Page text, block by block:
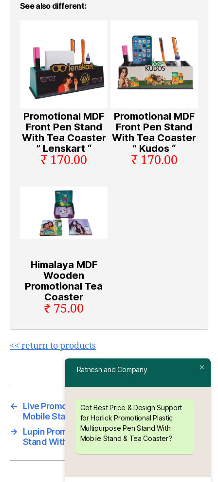
See also different:
Promotional MDF
Front Pen Stand
With Tea Coaster
” Lenskart “
₹ 170.00
Promotional MDF
Front Pen Stand
With Tea Coaster
” Kudos “
₹ 170.00
Himalaya MDF
Wooden
Promotional Tea
Coaster
₹ 75.00
<< return to products
←
Live Promotional Plastic Pen Stand Cum
Mobile Stand
→
Lupin Promotional Plastic Multipurpose Pen
Stand With Mobile Stand & Tea Coaster
Ratnesh and Company
Get Best Price & Design Support
for Horlick Promotional Plastic
Multipurpose Pen Stand With
Mobile Stand & Tea Coaster?